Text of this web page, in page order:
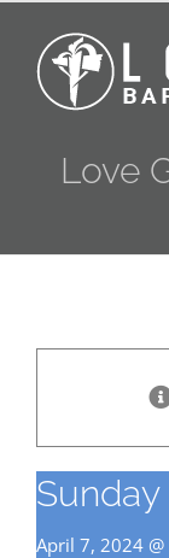
content
Love
April 7, 2024